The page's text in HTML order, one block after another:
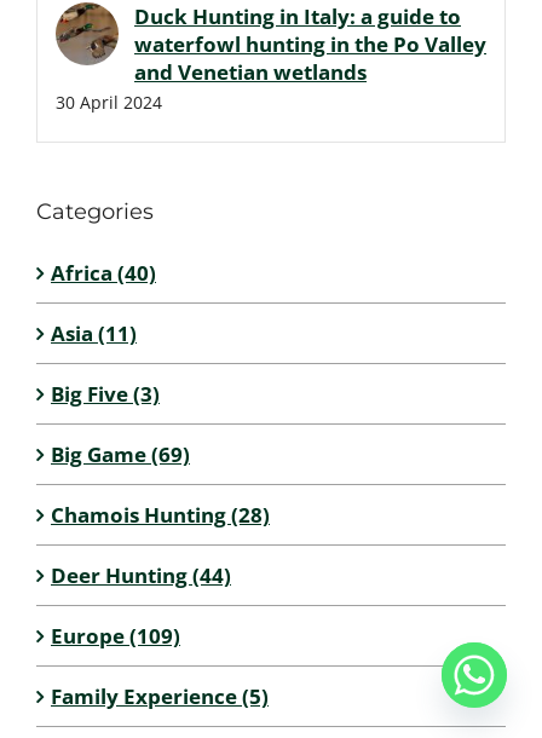
Duck Hunting in Italy: a guide to
waterfowl hunting in the Po Valley
and Venetian wetlands
30 April 2024
Categories
Africa (40)
Asia (11)
Big Five (3)
Big Game (69)
Chamois Hunting (28)
Deer Hunting (44)
Europe (109)
Family Experience (5)